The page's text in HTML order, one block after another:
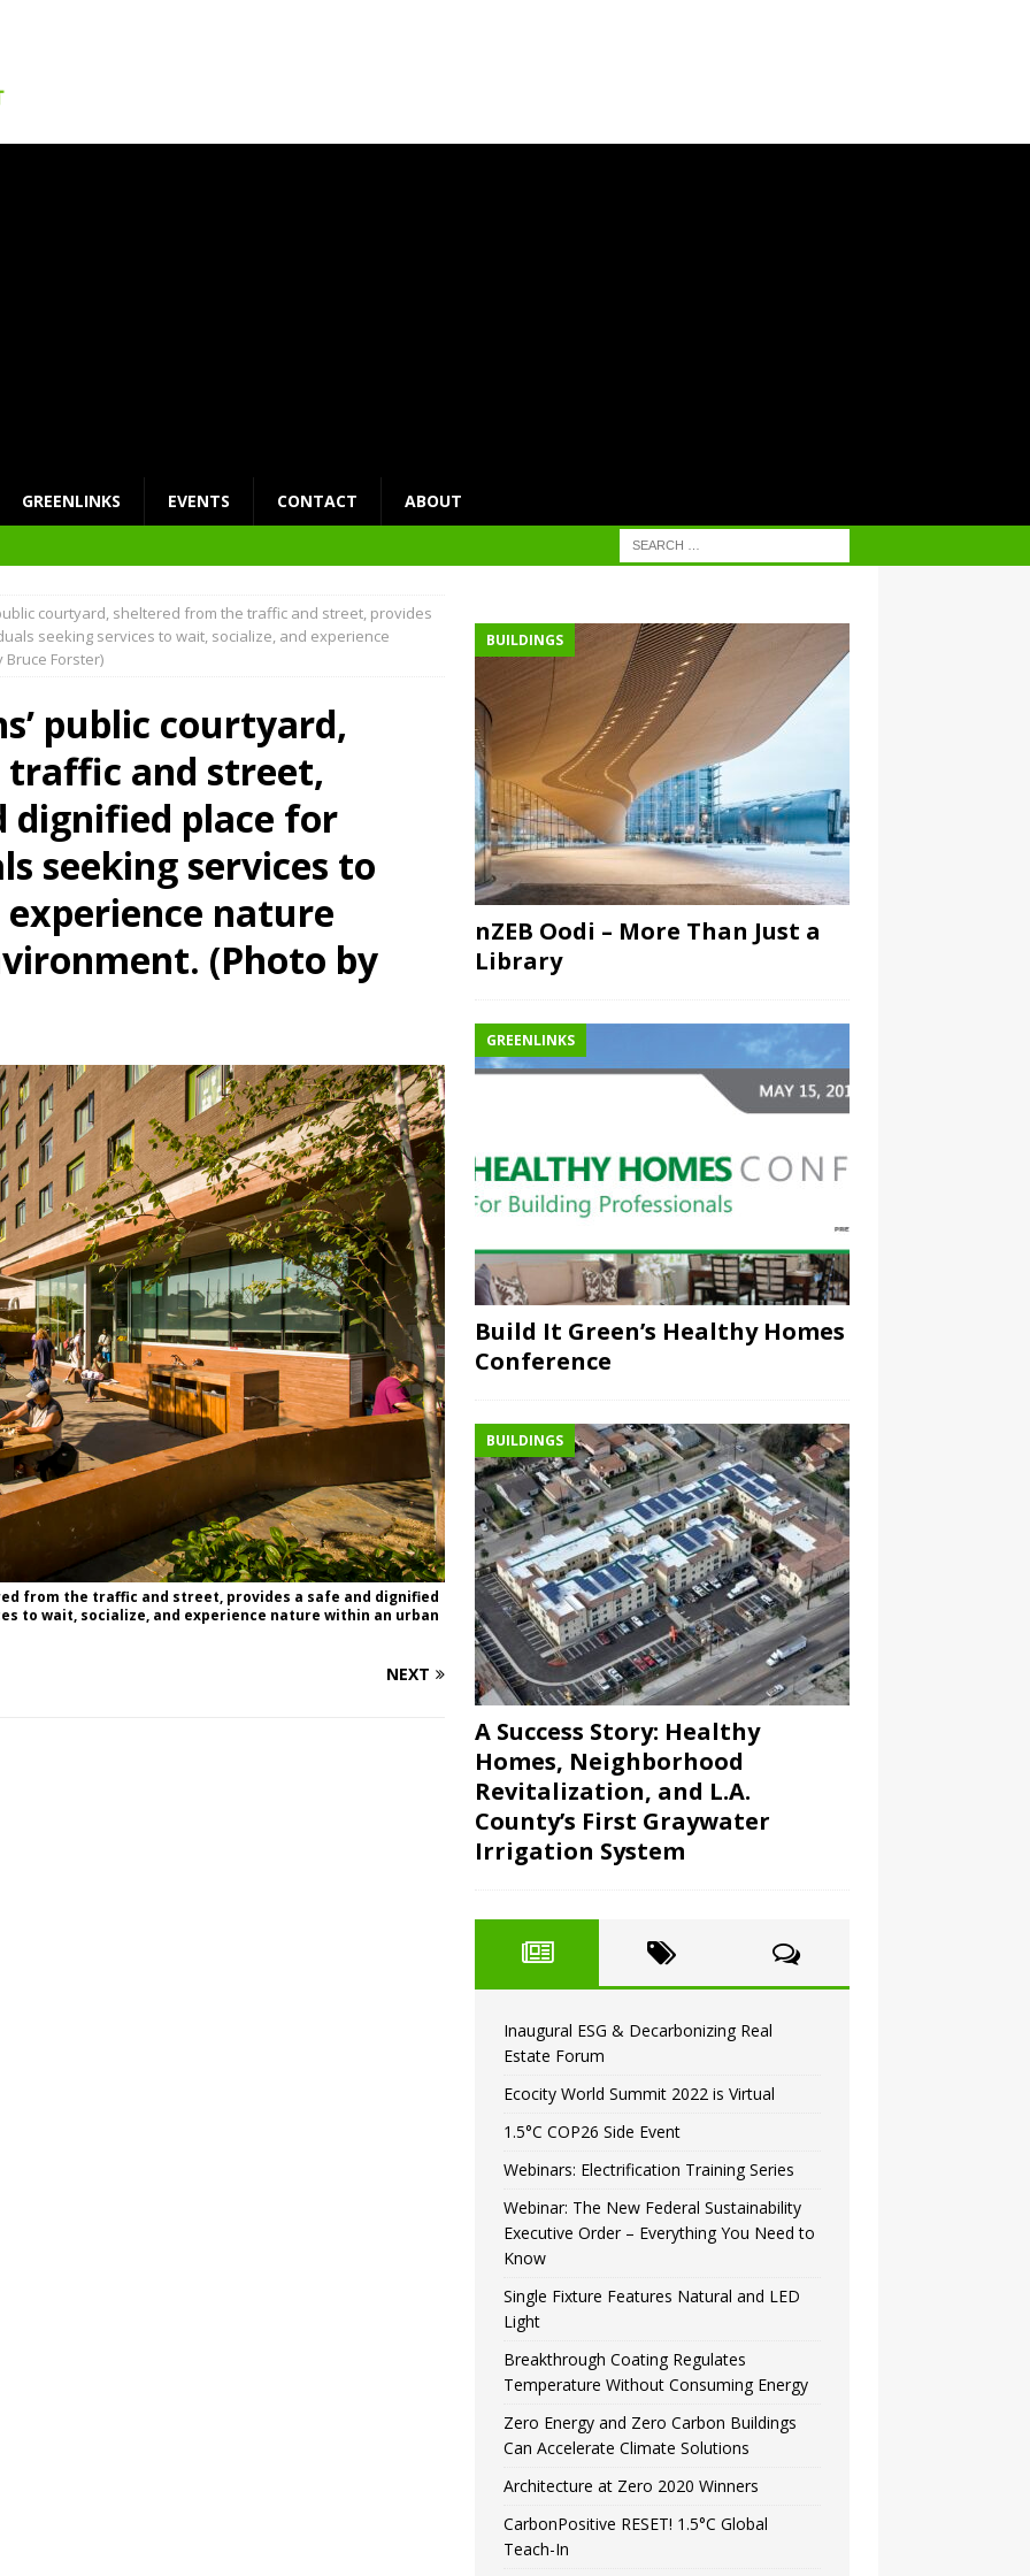
GREENLINKS EVENTS CONTACT ABOUT
In
courtyard, sheltered from the traffic and street, provides
seeking services to wait, socialize, and experience
Forster)
public courtyard,
and street,
dignified place for
seeking services to
nature
(Photo by
from the traffic and street, provides a safe and dignified
to wait, socialize, and experience nature within an urban
NEXT
BUILDINGS
nZEB Oodi – More Than Just a
Library
GREENLINKS
Build It Green’s Healthy Homes
Conference
BUILDINGS
A Success Story: Healthy
Homes, Neighborhood
Revitalization, and L.A.
County’s First Graywater
Irrigation System
Inaugural ESG & Decarbonizing Real
Estate Forum
Ecocity World Summit 2022 is Virtual
1.5°C COP26 Side Event
Webinars: Electrification Training Series
Webinar: The New Federal Sustainability
Executive Order – Everything You Need to
Know
Single Fixture Features Natural and LED
Light
Breakthrough Coating Regulates
Temperature Without Consuming Energy
Zero Energy and Zero Carbon Buildings
Can Accelerate Climate Solutions
Architecture at Zero 2020 Winners
CarbonPositive RESET! 1.5°C Global
Teach-In